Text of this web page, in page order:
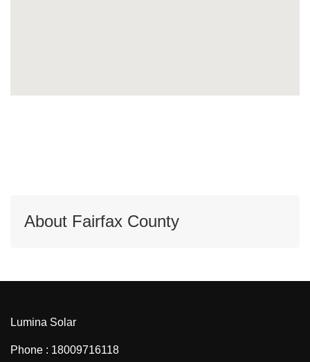
About Fairfax County
Lumina Solar
Phone : 18009716118